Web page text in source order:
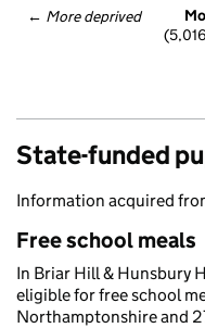
← More deprived
State-funded
Information acquired
Free school meals
In Briar Hill & Hunsbury
eligible for free school
Northamptonshire and